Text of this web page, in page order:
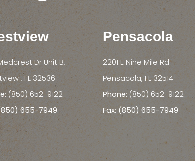
Dr Unit B,
, FL 32536
(850) 652-9122
655-7949
Pensacola
2201 E Nine Mile Rd
​​​​​​​Pensacola, FL 32514
Phone: (850) 652-9122
Fax: (850) 655-7949